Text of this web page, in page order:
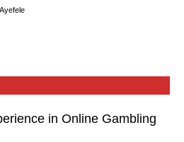
in Online Gambling